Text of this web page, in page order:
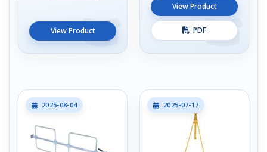
View Product
View Product
PDF
2025-08-04 2025-07-17